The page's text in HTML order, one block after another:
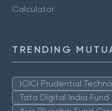
Calculator
TRENDING
ICICI Prudential
Tata Digital India